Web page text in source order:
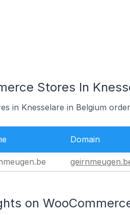
Stores In
in Knesselare in Belgium
Domain
on